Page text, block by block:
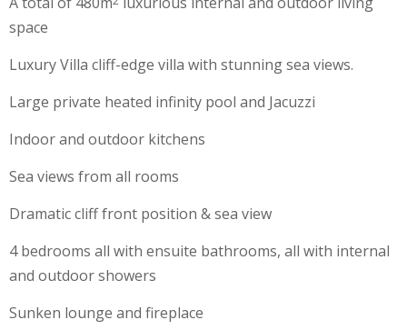
space
Luxury Villa cliff-edge villa with stunning sea views.
Large private heated infinity pool and Jacuzzi
Indoor and outdoor kitchens
Sea views from all rooms
Dramatic cliff front position & sea view
4 bedrooms all with ensuite bathrooms, all with internal
and outdoor showers
Sunken lounge and fireplace